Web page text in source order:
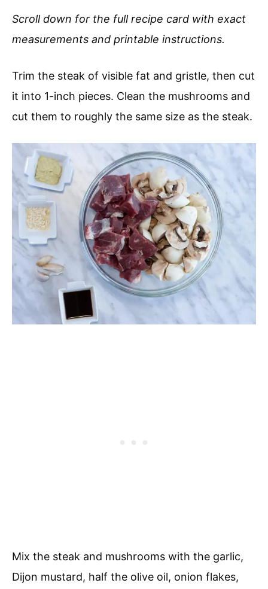
Scroll down for the full recipe card with exact
measurements and printable instructions.
Trim the steak of visible fat and gristle, then cut
it into 1-inch pieces. Clean the mushrooms and
cut them to roughly the same size as the steak.
Mix the steak and mushrooms with the garlic,
Dijon mustard, half the olive oil, onion flakes,